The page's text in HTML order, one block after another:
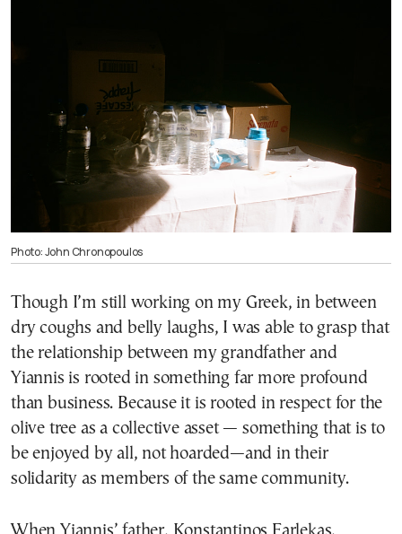
Photo: John Chronopoulos
Though I’m still working on my Greek, in between
dry coughs and belly laughs, I was able to grasp that
the relationship between my grandfather and
Yiannis is rooted in something far more profound
than business. Because it is rooted in respect for the
olive tree as a collective asset — something that is to
be enjoyed by all, not hoarded—and in their
solidarity as members of the same community.